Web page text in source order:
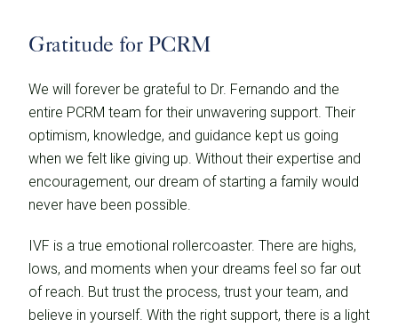
Gratitude for PCRM
We will forever be grateful to Dr. Fernando and the
entire PCRM team for their unwavering support. Their
optimism, knowledge, and guidance kept us going
when we felt like giving up. Without their expertise and
encouragement, our dream of starting a family would
never have been possible.
IVF is a true emotional rollercoaster. There are highs,
lows, and moments when your dreams feel so far out
of reach. But trust the process, trust your team, and
believe in yourself. With the right support, there is a light